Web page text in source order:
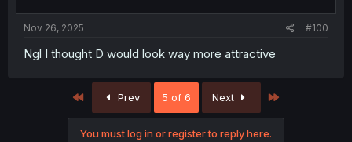
Nov 26, 2025 #100
Ngl I thought D would look way more attractive
First Prev 5 of 6 Next
You must log in or register to reply here.